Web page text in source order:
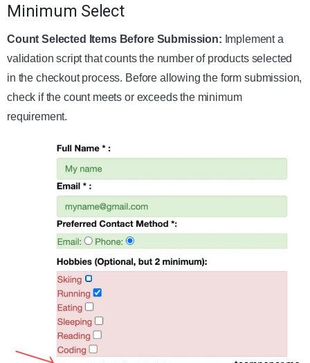
Minimum Select
Count Selected Items Before Submission: Implement a
validation script that counts the number of products selected
in the checkout process. Before allowing the form submission,
check if the count meets or exceeds the minimum
requirement.